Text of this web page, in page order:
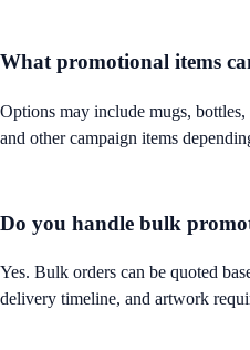
What promotional items
Options may include mugs, bottles,
and other campaign items
Do you handle bulk
Yes. Bulk orders can be quoted
delivery timeline, and artwork